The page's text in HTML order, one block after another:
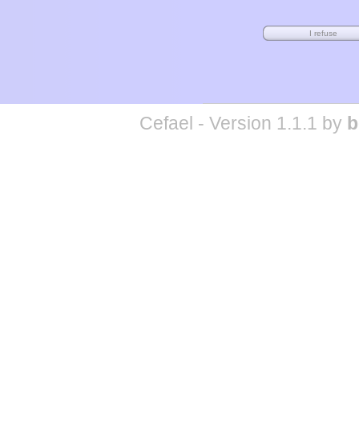
Cefael - Version 1.1.1 by